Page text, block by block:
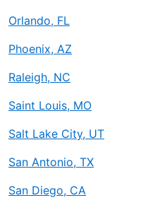
Orlando, FL
Phoenix, AZ
Raleigh, NC
Saint Louis, MO
Salt Lake City, UT
San Antonio, TX
San Diego, CA